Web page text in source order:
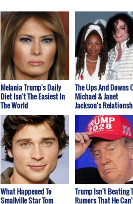
Melania Trump's Daily
Diet Isn't The Easiest In
The World
The Ups And Downs
Michael & Janet
Jackson's
What Happened To
Smallville Star Tom
Trump Isn't Beating
Rumors That He